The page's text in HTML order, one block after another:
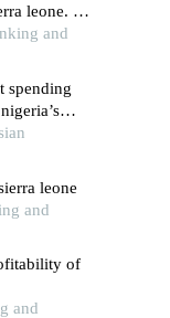
leone. a
and
spending
leone
and
of
and